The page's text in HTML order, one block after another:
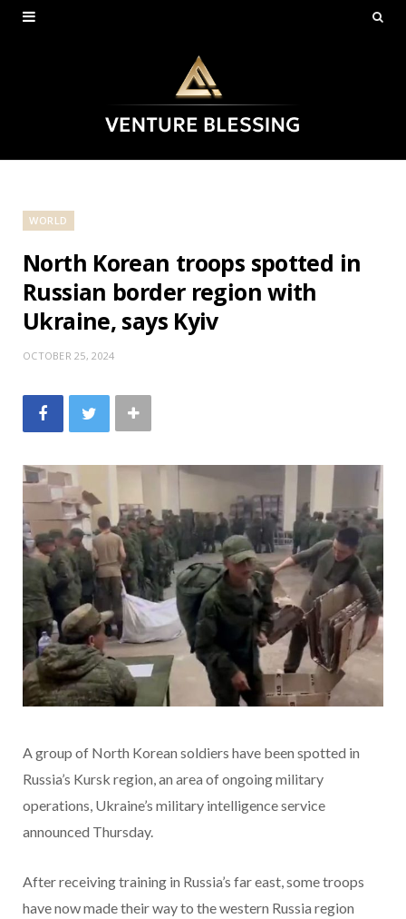
WORLD
North Korean troops spotted in
Russian border region with
Ukraine, says Kyiv
OCTOBER 25, 2024
A group of North Korean soldiers have been spotted in
Russia’s Kursk region, an area of ongoing military
operations, Ukraine’s military intelligence service
announced Thursday.
After receiving training in Russia’s far east, some troops
have now made their way to the western Russia region